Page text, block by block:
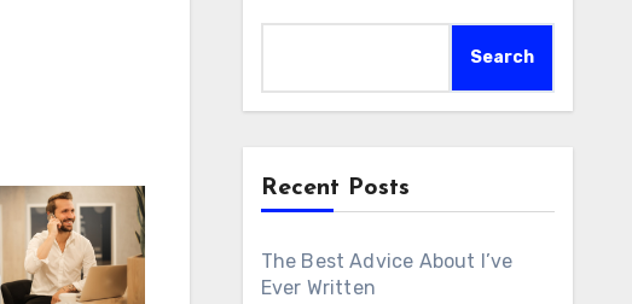
Search
Recent Posts
The Best Advice About I’ve
Ever Written